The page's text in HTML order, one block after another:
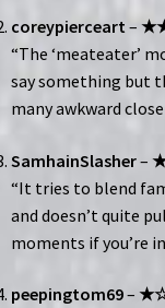
coreypierceart –
“The ‘meateater’
say something but
many awkward
SamhainSlasher–
“It tries to blend
and doesn’t quite
moments if you’re
peepingtom69–